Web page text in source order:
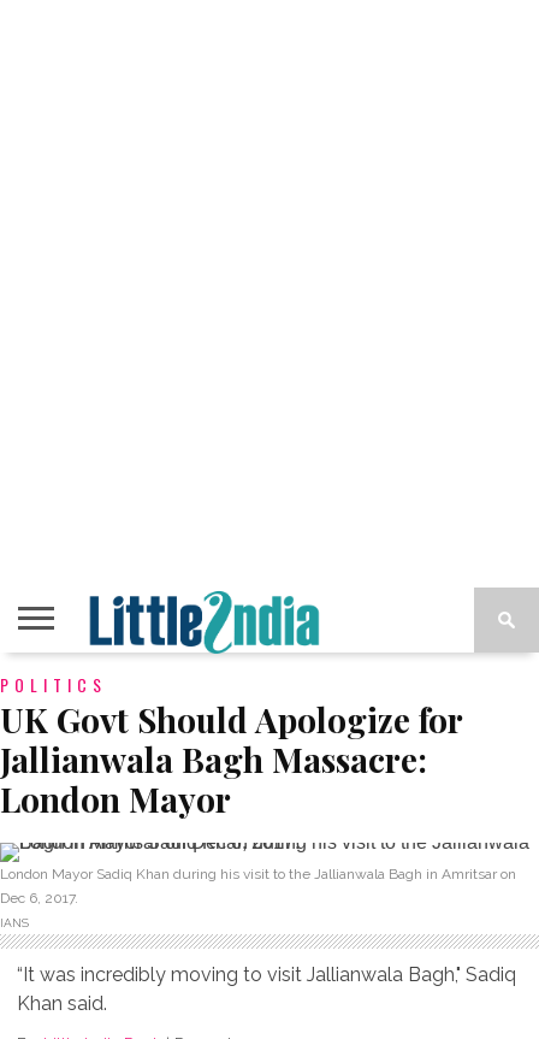
POLITICS
UK Govt Should Apologize for
Jallianwala Bagh Massacre:
London Mayor
London Mayor Sadiq Khan during his visit to the Jallianwala Bagh in Amritsar on
Dec 6, 2017.
IANS
“It was incredibly moving to visit Jallianwala Bagh," Sadiq
Khan said.